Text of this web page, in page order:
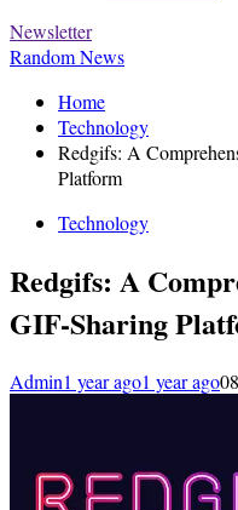
Newsletter
Random News
Home
Technology
Redgifs: A
Platform
Technology
Redgifs: A
GIF-Sharing
Admin1 year ago1 year ago0